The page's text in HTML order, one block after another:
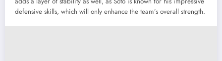
defensive skills, which will only enhance the team’s overall strength.